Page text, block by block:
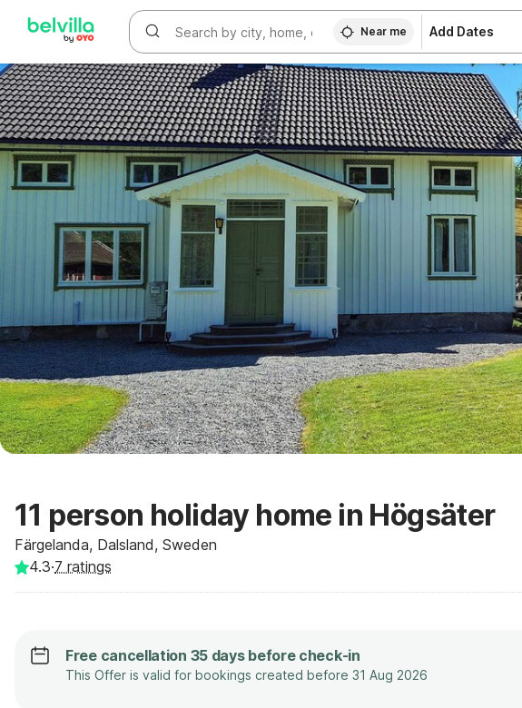
Near me Add Dates
11 person holiday home in Högsäter
Färgelanda, Dalsland, Sweden
4.3·7 ratings
Free cancellation 35 days before check-in
This Offer is valid for bookings created before 31 Aug 2026